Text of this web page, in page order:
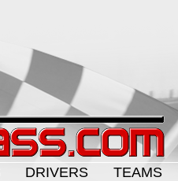
DRIVERS TEAMS